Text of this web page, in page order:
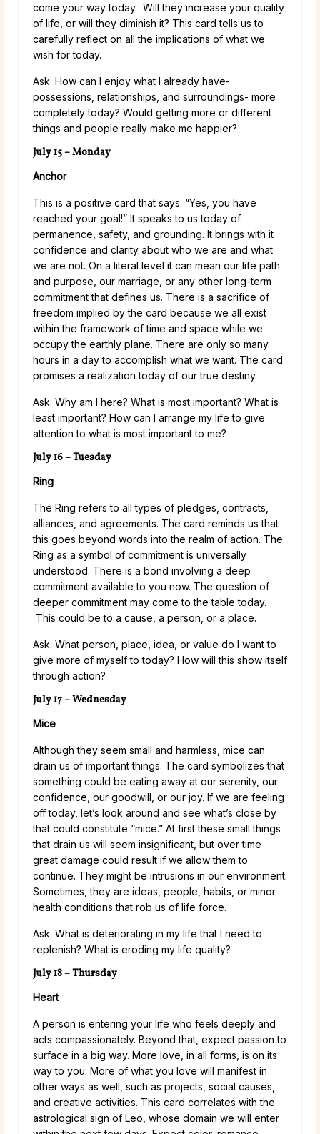
come your way today. Will they increase your quality
of life, or will they diminish it? This card tells us to
carefully reflect on all the implications of what we
wish for today.
Ask: How can I enjoy what I already have-
possessions, relationships, and surroundings- more
completely today? Would getting more or different
things and people really make me happier?
July 15 – Monday
Anchor
This is a positive card that says: “Yes, you have
reached your goal!” It speaks to us today of
permanence, safety, and grounding. It brings with it
confidence and clarity about who we are and what
we are not. On a literal level it can mean our life path
and purpose, our marriage, or any other long-term
commitment that defines us. There is a sacrifice of
freedom implied by the card because we all exist
within the framework of time and space while we
occupy the earthly plane. There are only so many
hours in a day to accomplish what we want. The card
promises a realization today of our true destiny.
Ask: Why am I here? What is most important? What is
least important? How can I arrange my life to give
attention to what is most important to me?
July 16 – Tuesday
Ring
The Ring refers to all types of pledges, contracts,
alliances, and agreements. The card reminds us that
this goes beyond words into the realm of action. The
Ring as a symbol of commitment is universally
understood. There is a bond involving a deep
commitment available to you now. The question of
deeper commitment may come to the table today.
This could be to a cause, a person, or a place.
Ask: What person, place, idea, or value do I want to
give more of myself to today? How will this show itself
through action?
July 17 – Wednesday
Mice
Although they seem small and harmless, mice can
drain us of important things. The card symbolizes that
something could be eating away at our serenity, our
confidence, our goodwill, or our joy. If we are feeling
off today, let’s look around and see what’s close by
that could constitute “mice.” At first these small things
that drain us will seem insignificant, but over time
great damage could result if we allow them to
continue. They might be intrusions in our environment.
Sometimes, they are ideas, people, habits, or minor
health conditions that rob us of life force.
Ask: What is deteriorating in my life that I need to
replenish? What is eroding my life quality?
July 18 – Thursday
Heart
A person is entering your life who feels deeply and
acts compassionately. Beyond that, expect passion to
surface in a big way. More love, in all forms, is on its
way to you. More of what you love will manifest in
other ways as well, such as projects, social causes,
and creative activities. This card correlates with the
astrological sign of Leo, whose domain we will enter